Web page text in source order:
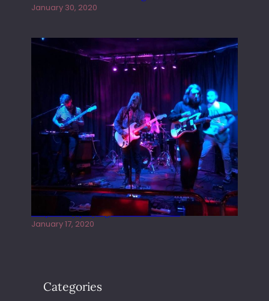
January 30, 2020
Juliper Sky playing West street Live
January 17, 2020
Categories